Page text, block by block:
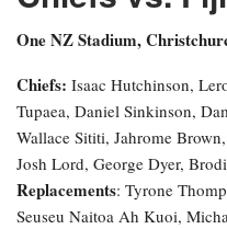
One NZ Stadium,
Chiefs: Isaac Hutchinson,
Tupaea, Daniel Sinkinson,
Wallace Sititi, Jahrome
Josh Lord, George Dyer,
Replacements: Tyrone
Seuseu Naitoa Ah Kuoi,